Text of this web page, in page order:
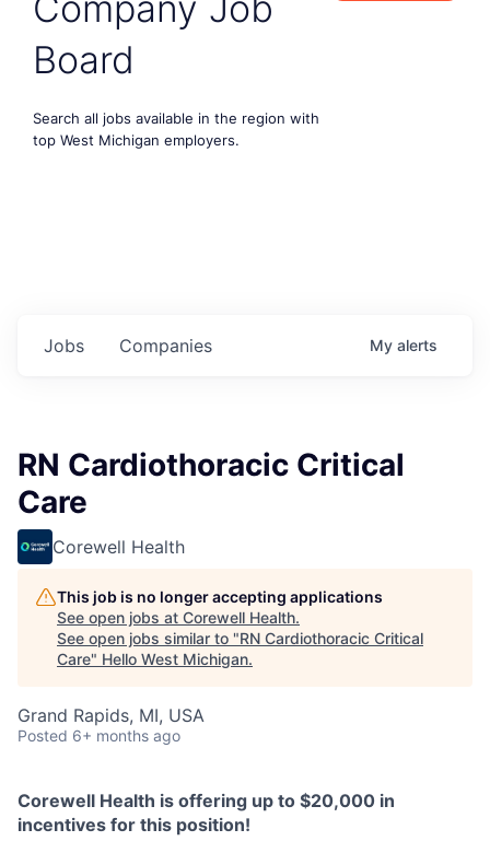
Board
Search all jobs available in the region with
top West Michigan employers.
Jobs Companies My alerts
RN Cardiothoracic Critical
Care
Corewell Health
This job is no longer accepting applications
See open jobs at Corewell Health.
See open jobs similar to "RN Cardiothoracic Critical
Care" Hello West Michigan.
Grand Rapids, MI, USA
Posted 6+ months ago
Corewell Health is offering up to $20,000 in
incentives for this position!